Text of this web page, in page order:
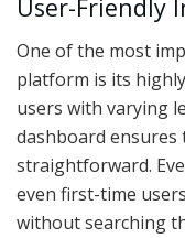
User-Friendly
One of the most
platform is its
users with varying
dashboard
straightforward.
even first-time
without searching